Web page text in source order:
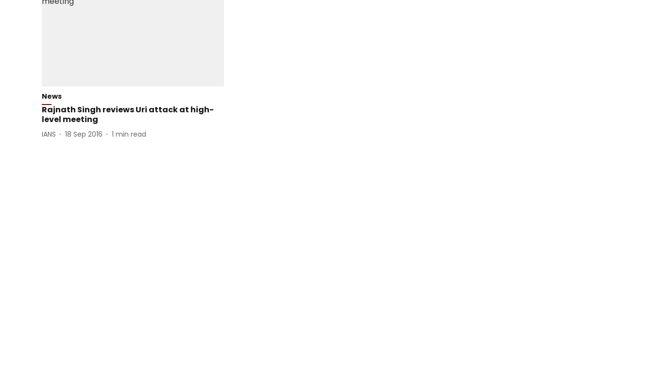
News
Rajnath Singh reviews Uri attack at high-
level meeting
IANS 18 Sep 2016 1 min read